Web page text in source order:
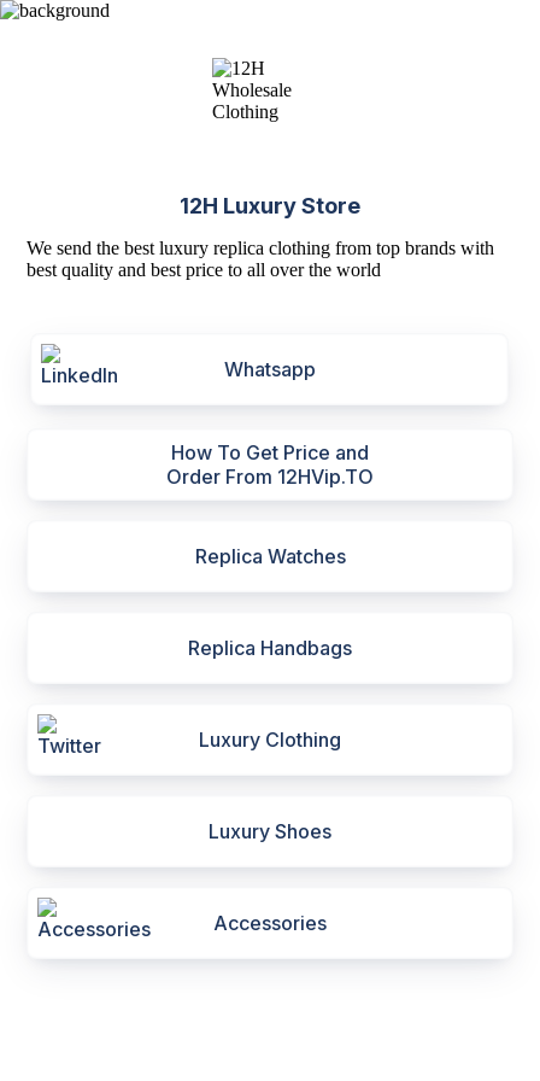
12H Luxury Store
We send the best luxury replica clothing from top brands with
best quality and best price to all over the world
Whatsapp
How To Get Price and
Order From 12HVip.TO
Replica Watches
Replica Handbags
Luxury Clothing
Luxury Shoes
Accessories